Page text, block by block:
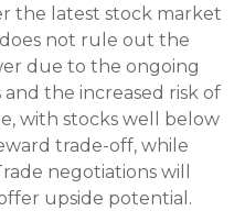
the latest stock market
not rule out the
due to the ongoing
the increased risk of
with stocks well below
trade-off, while
negotiations will
upside potential.